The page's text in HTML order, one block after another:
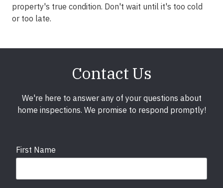
property's true condition. Don't wait until it's too cold
or too late.
Contact Us
We're here to answer any of your questions about
home inspections. We promise to respond promptly!
First Name